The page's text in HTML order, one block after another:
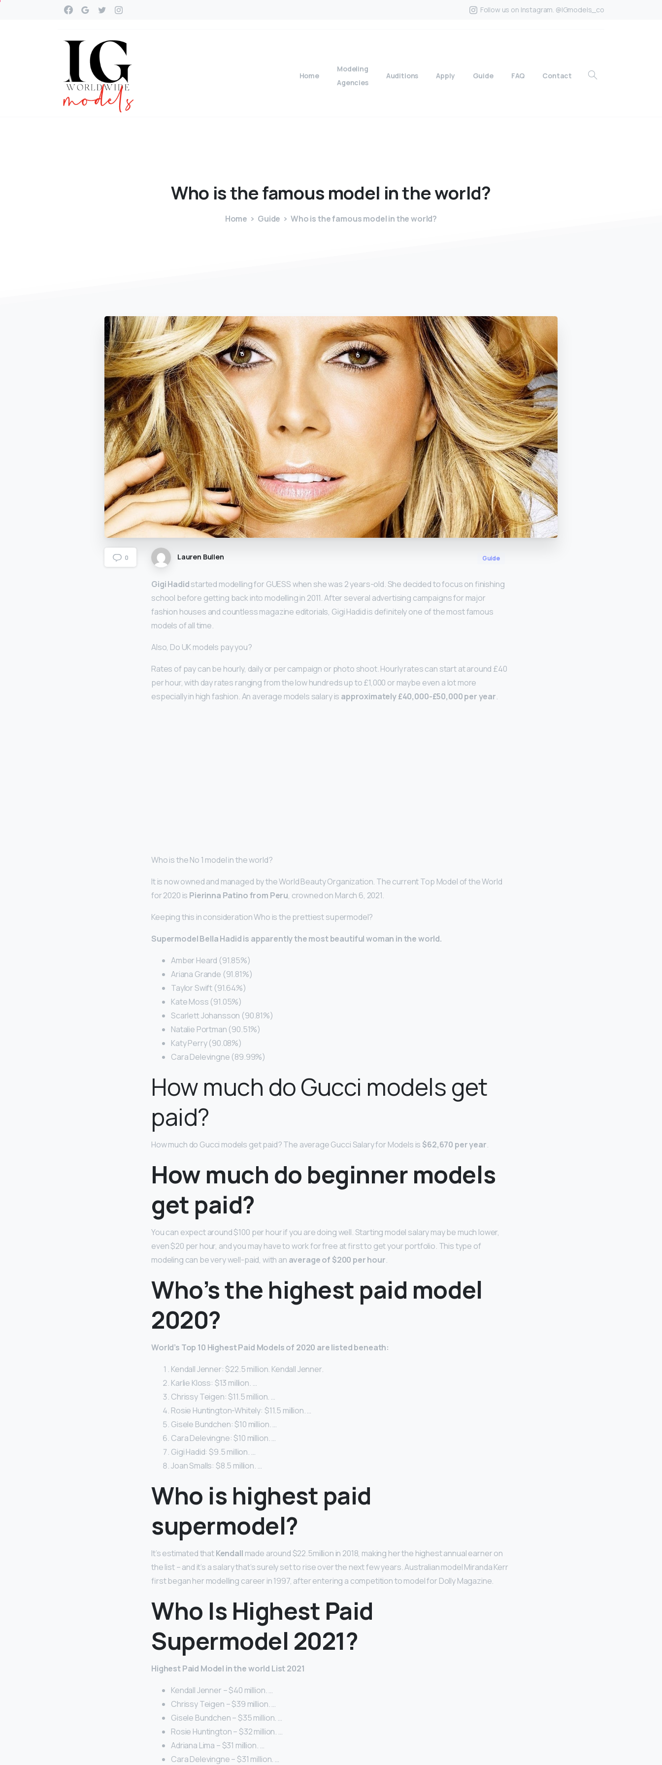
Follow us on Instagram. @IGmodels_co
Home
Modeling
Agencies
Auditions Apply Guide FAQ Contact
Who isthefamous model intheworld?
Home Guide Who is the famous model in the world?
0 Lauren Bullen Guide
Gigi Hadidstarted modelling for GUESS when she was 2 years-old. She decided to focus on finishing
school before getting back into modelling in 2011. After several advertising campaigns for major
fashion houses and countless magazine editorials, Gigi Hadid is definitely one of the most famous
models of all time.
Also, Do UK models pay you?
Rates of pay can be hourly, daily or per campaign or photo shoot. Hourly rates can start at around £40
per hour, with day rates ranging from the low hundreds up to £1,000 or maybe even a lot more
especially in high fashion. An average models salary is approximately £40,000-£50,000 per year.
Who is the No 1 model in the world?
It is now owned and managed by the World Beauty Organization. The current Top Model of the World
for 2020 is Pierinna Patino from Peru, crowned on March 6, 2021.
Keeping this in consideration Who is the prettiest supermodel?
Supermodel Bella Hadid is apparently the most beautiful woman in the world.
Amber Heard (91.85%)
Ariana Grande (91.81%)
Taylor Swift (91.64%)
Kate Moss (91.05%)
Scarlett Johansson (90.81%)
Natalie Portman (90.51%)
Katy Perry (90.08%)
Cara Delevingne (89.99%)
How much do Gucci models get
paid?
How much do Gucci models get paid? The average Gucci Salary for Models is $62,670 per year.
How much do beginner models
get paid?
You can expect around $100 per hour if you are doing well. Starting model salary may be much lower,
even $20 per hour, and you may have to work for free at first to get your portfolio. This type of
modeling can be very well-paid, with an average of $200 per hour.
Who’s the highest paid model
2020?
World’s Top 10 Highest Paid Models of 2020 are listed beneath:
Kendall Jenner: $22.5 million. Kendall Jenner.
Karlie Kloss: $13 million. …
Chrissy Teigen: $11.5 million. …
Rosie Huntington-Whitely: $11.5 million. …
Gisele Bundchen: $10 million. …
Cara Delevingne: $10 million. …
Gigi Hadid: $9.5 million. …
Joan Smalls: $8.5 million. …
Who is highest paid
supermodel?
It’s estimated thatKendall made around $22.5million in 2018, making her the highest annual earner on
the list – and it’s a salary that’s surely set to rise over the next few years. Australian model Miranda Kerr
first began her modelling career in 1997, after entering a competition to model for Dolly Magazine.
Who Is Highest Paid
Supermodel 2021?
Highest Paid Model in the world List 2021
Kendall Jenner – $40 million. …
Chrissy Teigen – $39 million. …
Gisele Bundchen – $35 million. …
Rosie Huntington – $32 million. …
Adriana Lima – $31 million. …
Cara Delevingne – $31 million. …